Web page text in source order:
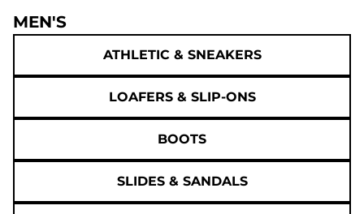
MEN'S
ATHLETIC & SNEAKERS
LOAFERS & SLIP-ONS
BOOTS
SLIDES & SANDALS